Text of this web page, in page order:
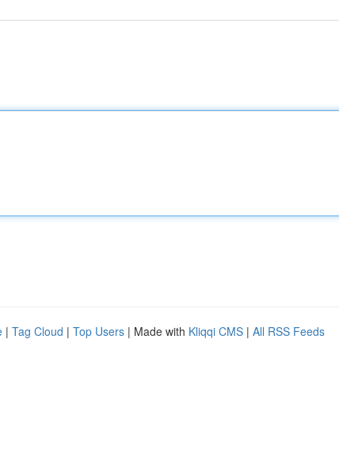
| Tag Cloud | Top Users | Made with Kliqqi CMS | All RSS Feeds